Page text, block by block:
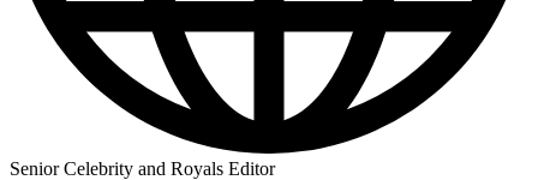
Senior Celebrity and Royals Editor